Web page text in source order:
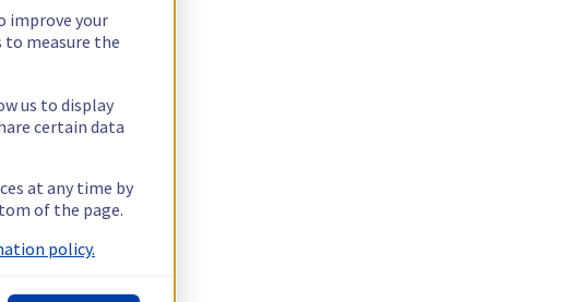
improve your
to measure the
us to display
certain data
at any time by
of the page.
policy.